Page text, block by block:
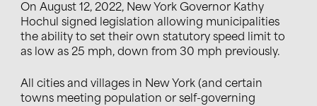
On August 12, 2022, New York Governor Kathy
Hochul signed legislation allowing municipalities
the ability to set their own statutory speed limit to
as low as 25 mph, down from 30 mph previously.
All cities and villages in New York (and certain
towns meeting population or self-governing